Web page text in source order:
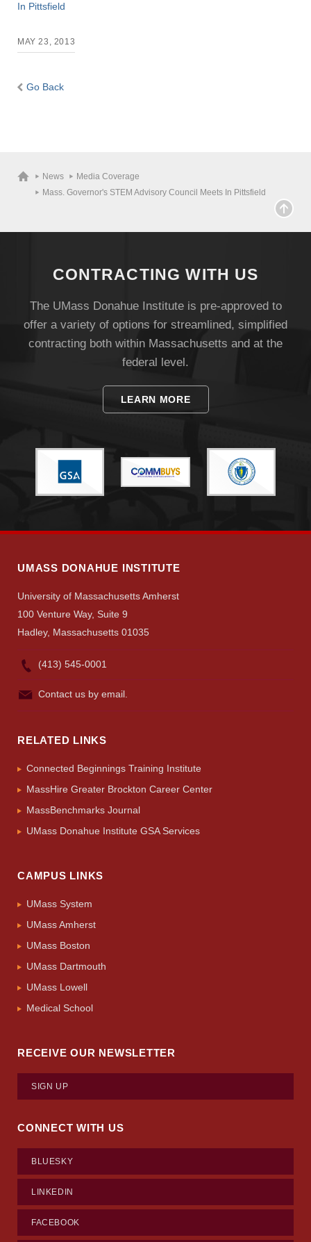
Visit
Apply
Give
UMass.edu
In Pittsfield
MAY 23, 2013
Go Back
News
Media Coverage
Mass. Governor's STEM Advisory Council Meets In Pittsfield
CONTRACTING WITH US
The UMass Donahue Institute is pre-approved to
offer a variety of options for streamlined, simplified
contracting both within Massachusetts and at the
federal level.
LEARN MORE
UMASS DONAHUE INSTITUTE
University of Massachusetts Amherst
100 Venture Way, Suite 9
Hadley, Massachusetts 01035
(413) 545-0001
Contact us by email.
RELATED LINKS
Connected Beginnings Training Institute
MassHire Greater Brockton Career Center
MassBenchmarks Journal
UMass Donahue Institute GSA Services
CAMPUS LINKS
UMass System
UMass Amherst
UMass Boston
UMass Dartmouth
UMass Lowell
Medical School
RECEIVE OUR NEWSLETTER
SIGN UP
CONNECT WITH US
BLUESKY
LINKEDIN
FACEBOOK